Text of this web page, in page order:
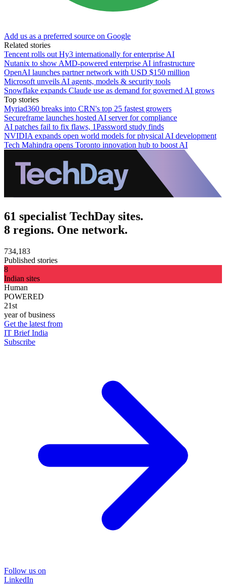
Add us as a preferred source on Google
Related stories
Tencent rolls out Hy3 internationally for enterprise AI
Nutanix to show AMD-powered enterprise AI infrastructure
OpenAI launches partner network with USD $150 million
Microsoft unveils AI agents, models & security tools
Snowflake expands Claude use as demand for governed AI grows
Top stories
Myriad360 breaks into CRN's top 25 fastest growers
Secureframe launches hosted AI server for compliance
AI patches fail to fix flaws, 1Password study finds
NVIDIA expands open world models for physical AI development
Tech Mahindra opens Toronto innovation hub to boost AI
61 specialist TechDay sites.
8 regions. One network.
734,183
Published stories
8
Indian sites
Human
POWERED
21st
year of business
Get the latest from
IT Brief India
Subscribe
Follow us on
LinkedIn